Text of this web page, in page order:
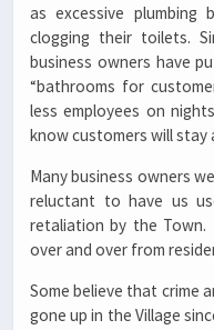
as excessive plumbing
clogging their toilets.
business owners have
“bathrooms for
less employees on
know customers will stay
Many business owners
reluctant to have us
retaliation by the
over and over from
Some believe that crime
gone up in the Village